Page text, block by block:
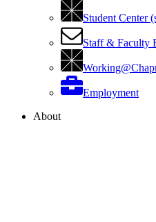
Student Center
Staff & Faculty
Employment
About